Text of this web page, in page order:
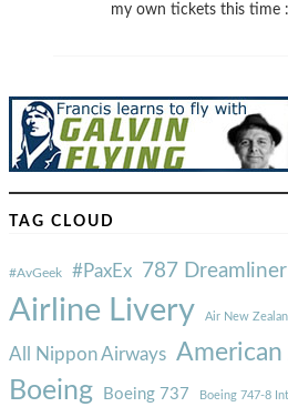
my own tickets this time
TAG CLOUD
#AvGeek #PaxEx 787 Dreamliner
Airline Livery Air New
All Nippon Airways American
Boeing Boeing 737 Boeing 747-8